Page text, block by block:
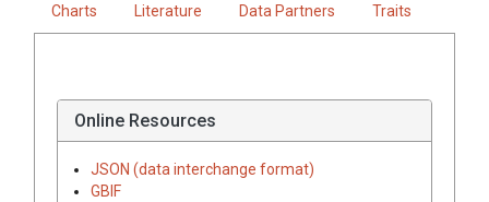
Charts Literature Data Partners Traits
Online Resources
JSON (data interchange format)
GBIF